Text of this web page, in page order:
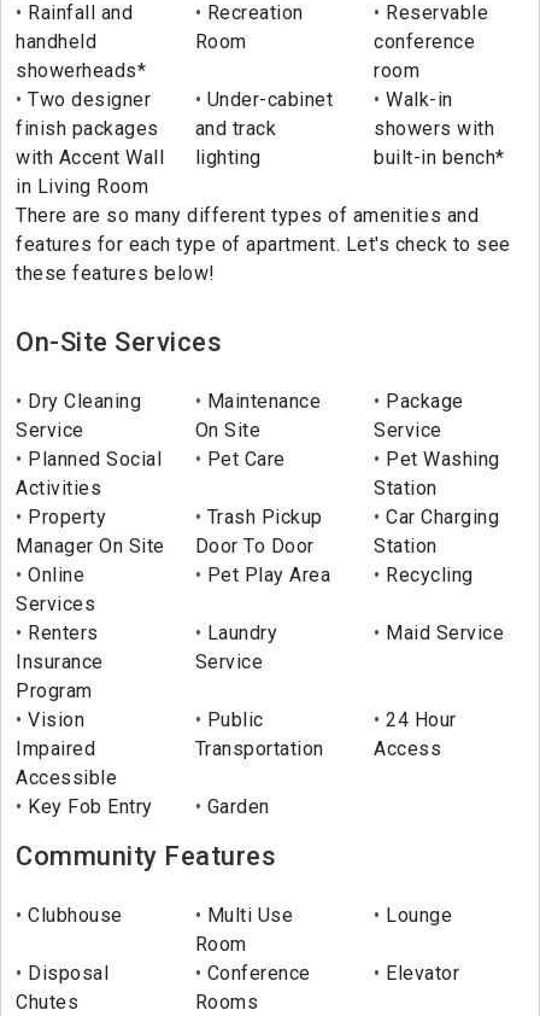
Rainfall and
handheld
showerheads*
Recreation
Room
Reservable
conference
room
Two designer
finish packages
with Accent Wall
in Living Room
Under-cabinet
and track
lighting
Walk-in
showers with
built-in bench*
There are so many different types of amenities and
features for each type of apartment. Let's check to see
these features below!
On-Site Services
Dry Cleaning
Service
Maintenance
On Site
Package
Service
Planned Social
Activities
Pet Care
Pet Washing
Station
Property
Manager On Site
Trash Pickup
Door To Door
Car Charging
Station
Online
Services
Pet Play Area Recycling
Renters
Insurance
Program
Laundry
Service
Maid Service
Vision
Impaired
Accessible
Public
Transportation
24 Hour
Access
Key Fob Entry Garden
Community Features
Clubhouse
Multi Use
Room
Lounge
Disposal
Chutes
Conference
Rooms
Elevator